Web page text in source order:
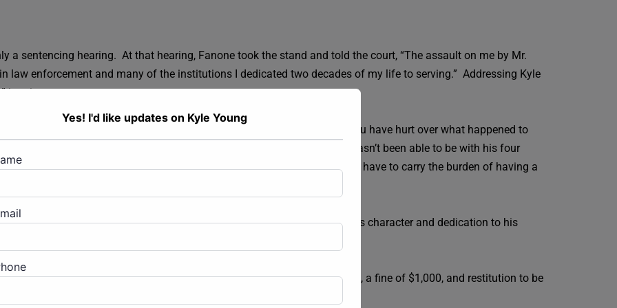
a sentencing hearing. At that hearing, Fanone took the stand and told the court, “The assault on me by Mr.
law enforcement and many of the institutions I dedicated two decades of my life to serving.” Addressing Kyle
in prison.
Fanone. Kyle asked for forgiveness, saying, “I know how much you have hurt over what happened to
I would.” Kyle further stated to the court that he deeply regrets that he hasn’t been able to be with his four
and jail prior to sentencing, and that he’s sorry that his children have to carry the burden of having a
numerous letters from Kyle’s friends and family members attesting to his character and dedication to his
months (just over 7 years) in jail, with three years of supervised release, a fine of $1,000, and restitution to be
Yes! I'd like updates on Kyle Young